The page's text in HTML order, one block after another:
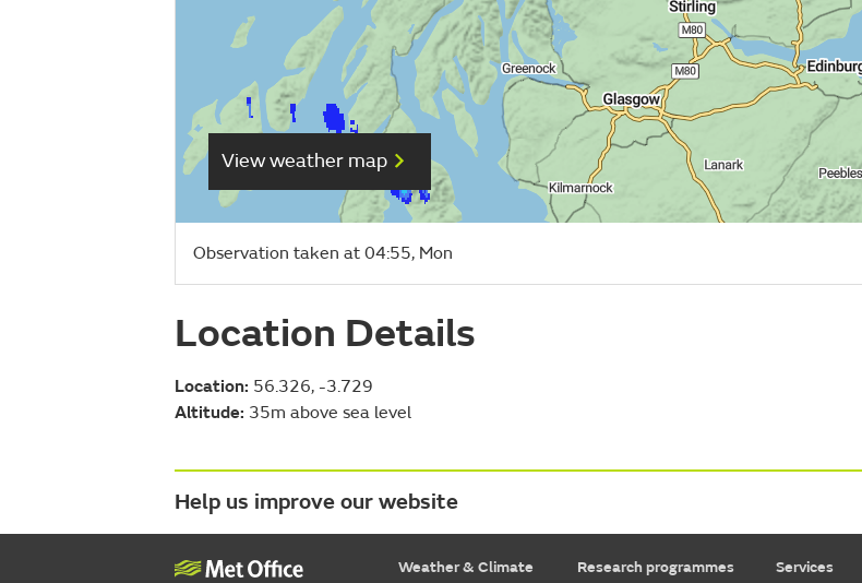
View weather map
Observation taken at 04:55, Mon
Location Details
Location: 56.326, -3.729
Altitude: 35m above sea level
Help us improve our website
Weather & Climate Research programmes Services